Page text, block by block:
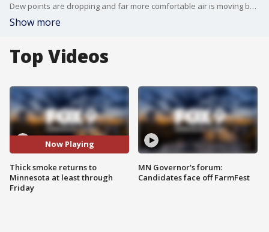
Dew points are dropping and far more comfortable air is moving back into the state, but it comes with a downside; smoke. The same northerly winds pushing the heat and humidity to our south will be blowing thick smoke in from dozens of large fires north of Winnipeg.
Show more
Top Videos
Now Playing
Thick smoke returns to
Minnesota at least through
Friday
MN Governor's forum:
Candidates face off FarmFest